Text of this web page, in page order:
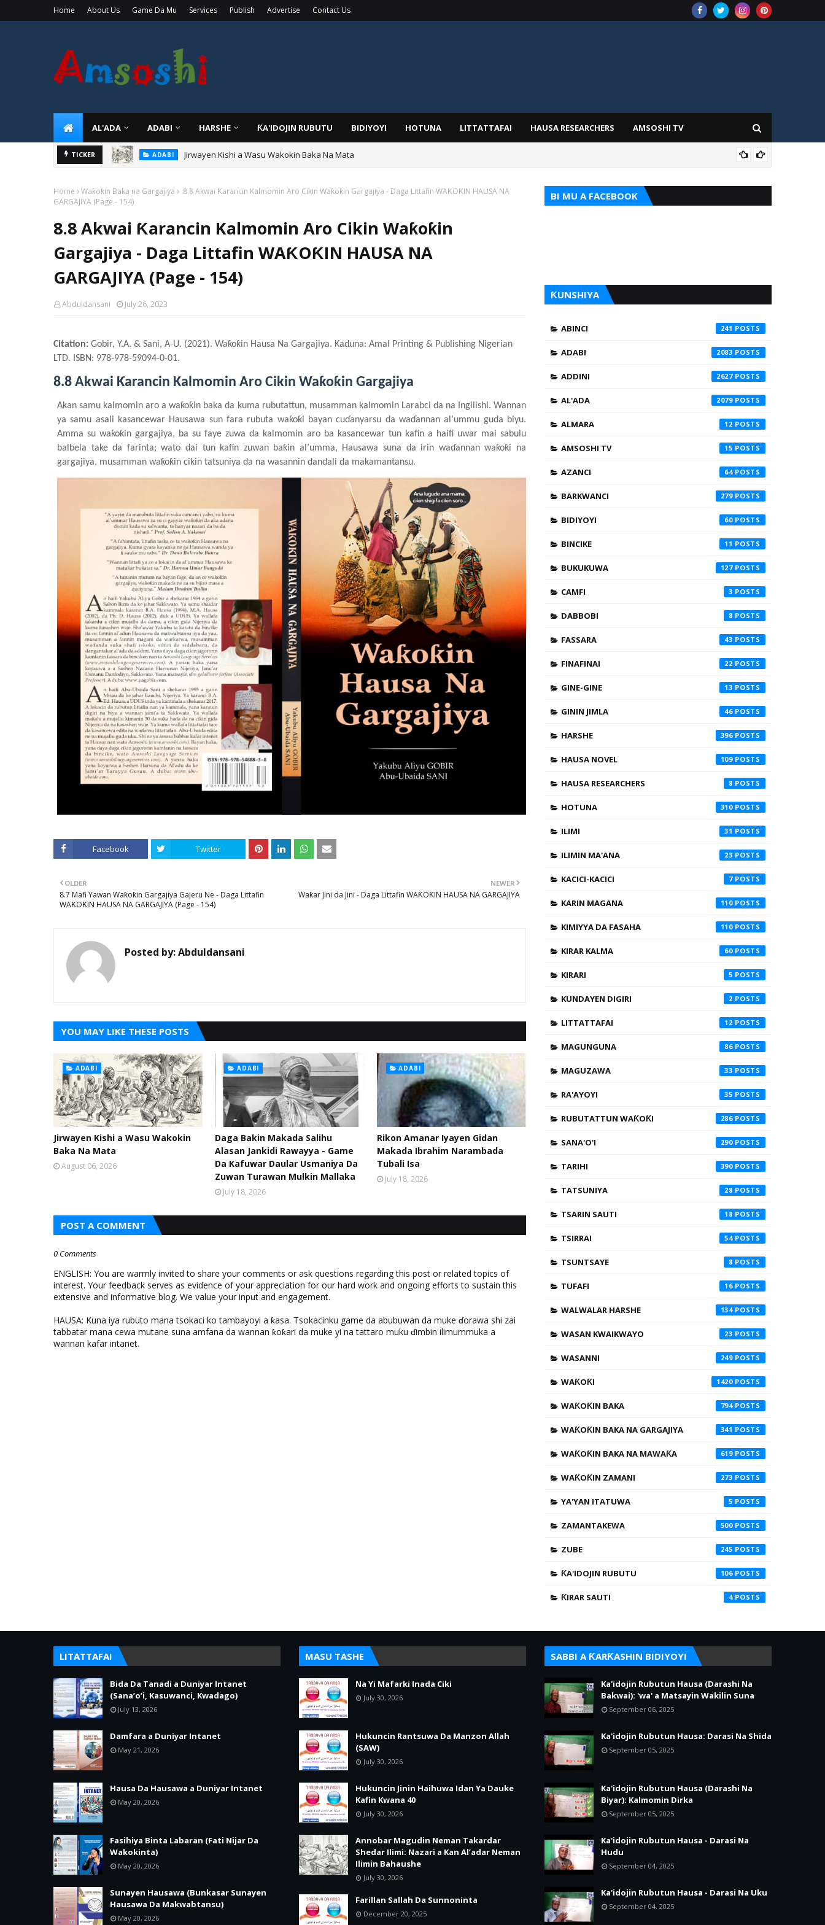
Home About Us Game Da Mu Services Publish Advertise Contact Us
AL'ADA ADABI HARSHE ƘA'IDOJIN RUBUTU BIDIYOYI HOTUNA LITTATTAFAI HAUSA RESEARCHERS AMSOSHI TV
TICKER TARIHI Sarkin Gummi Na Sha Biyar: Sarkin Mafaran Gummi Justice Lawal Hassan
Home Waƙoƙin Baka na Gargajiya
8.8 Akwai Ƙarancin Kalmomin Aro Cikin Waƙoƙin Gargajiya - Daga Littafin WAƘOƘIN HAUSA NA
GARGAJIYA (Page - 154)
8.8 Akwai Ƙarancin Kalmomin Aro Cikin Waƙoƙin
Gargajiya - Daga Littafin WAƘOƘIN HAUSA NA
GARGAJIYA (Page - 154)
Abduldansani July 26, 2023
Citation: Gobir, Y.A. & Sani, A-U. (2021). Waƙoƙin Hausa Na Gargajiya. Kaduna: Amal Printing & Publishing Nigerian
LTD. ISBN: 978-978-59094-0-01.
8.8 Akwai Ƙarancin Kalmomin Aro Cikin Waƙoƙin Gargajiya
Akan samu kalmomin aro a waƙoƙin baka da kuma rubutattun, musamman kalmomin Larabci da na Ingilishi. Wannan
ya samu asali kasancewar Hausawa sun fara rubuta waƙoƙi bayan cuɗanyarsu da waɗannan al’ummu guda biyu.
Amma su waƙoƙin gargajiya, ba su faye zuwa da kalmomin aro ba kasancewar tun kafin a haifi uwar mai sabulu
balbela take da farinta; wato dai tun kafin zuwan baƙin al’umma, Hausawa suna da irin waɗannan waƙoƙi na
gargajiya, musamman waƙoƙin cikin tatsuniya da na wasannin dandali da makamantansu.
Facebook Twitter
NEWER
Waƙar Jini da Jini - Daga Littafin WAƘOƘIN HAUSA NA GARGAJIYA
OLDER
8.7 Mafi Yawan Waƙoƙin Gargajiya Gajeru Ne - Daga Littafin
WAƘOƘIN HAUSA NA GARGAJIYA (Page - 154)
Posted by:Abduldansani
YOU MAY LIKE THESE POSTS
ADABI
Jirwayen Kishi a Wasu Wakokin
Baka Na Mata
August 06, 2026
ADABI
Daga Bakin Makada Salihu
Alasan Jankidi Rawayya - Game
Da Kafuwar Daular Usmaniya Da
Zuwan Turawan Mulkin Mallaka
July 18, 2026
ADABI
Rikon Amanar Iyayen Gidan
Makada Ibrahim Narambada
Tubali Isa
July 18, 2026
POST A COMMENT
0 Comments
ENGLISH: You are warmly invited to share your comments or ask questions regarding this post or related topics of
interest. Your feedback serves as evidence of your appreciation for our hard work and ongoing efforts to sustain this
extensive and informative blog. We value your input and engagement.
HAUSA: Kuna iya rubuto mana tsokaci ko tambayoyi a ƙasa. Tsokacinku game da abubuwan da muke ɗorawa shi zai
tabbatar mana cewa mutane suna amfana da wannan ƙoƙari da muke yi na tattaro muku ɗimbin ilimummuka a
wannan kafar intanet.
BI MU A FACEBOOK
ƘUNSHIYA
ABINCI 241
ADABI 2083
ADDINI 2627
AL'ADA 2079
ALMARA 12
AMSOSHI TV 15
AZANCI 64
BARKWANCI 279
BIDIYOYI 60
BINCIKE 11
BUKUKUWA 127
CAMFI 3
DABBOBI 8
FASSARA 43
FINAFINAI 22
GINE-GINE 13
GININ JIMLA 46
HARSHE 396
HAUSA NOVEL 109
HAUSA RESEARCHERS 8
HOTUNA 310
ILIMI 31
ILIMIN MA'ANA 23
KACICI-KACICI 7
KARIN MAGANA 110
KIMIYYA DA FASAHA 110
KIRAR KALMA 60
KIRARI 5
KUNDAYEN DIGIRI 2
LITTATTAFAI 12
MAGUNGUNA 86
MAGUZAWA 33
RA'AYOYI 35
RUBUTATTUN WAƘOƘI 286
SANA'O'I 290
TARIHI 390
TATSUNIYA 28
TSARIN SAUTI 18
TSIRRAI 54
TSUNTSAYE 8
TUFAFI 16
WALWALAR HARSHE 134
WASAN KWAIKWAYO 23
WASANNI 249
WAƘOƘI 1420
WAƘOƘIN BAKA 794
WAƘOƘIN BAKA NA GARGAJIYA 341
WAƘOƘIN BAKA NA MAWAƘA 619
WAƘOƘIN ZAMANI 273
YA'YAN ITATUWA 5
ZAMANTAKEWA 500
ZUBE 245
ƘA'IDOJIN RUBUTU 106
ƘIRAR SAUTI 4
LITATTAFAI
Bida Da Tanadi a Duniyar Intanet
(Sana’o’i, Kasuwanci, Kwadago)
July 13, 2026
Damfara a Duniyar Intanet
May 21, 2026
Hausa Da Hausawa a Duniyar Intanet
May 20, 2026
Fasihiya Binta Labaran (Fati Nijar Da
Wakokinta)
May 20, 2026
Sunayen Hausawa (Bunkasar Sunayen
Hausawa Da Makwabtansu)
May 20, 2026
MASU TASHE
Na Yi Mafarki Inada Ciki
July 30, 2026
Hukuncin Rantsuwa Da Manzon Allah
(SAW)
July 30, 2026
Hukuncin Jinin Haihuwa Idan Ya Dauke
Kafin Kwana 40
July 30, 2026
Annobar Magudin Neman Takardar
Shedar Ilimi: Nazari a Kan Al’adar Neman
Ilimin Bahaushe
July 30, 2026
Farillan Sallah Da Sunnoninta
December 20, 2025
SABBI A ƘARƘASHIN BIDIYOYI
Ka'idojin Rubutun Hausa (Darashi Na
Bakwai): 'wa' a Matsayin Wakilin Suna
September 06, 2025
Ka'idojin Rubutun Hausa: Darasi Na Shida
September 05, 2025
Ka'idojin Rubutun Hausa (Darashi Na
Biyar): Kalmomin Dirka
September 05, 2025
Ka'idojin Rubutun Hausa - Darasi Na
Hudu
September 04, 2025
Ka'idojin Rubutun Hausa - Darasi Na Uku
September 04, 2025